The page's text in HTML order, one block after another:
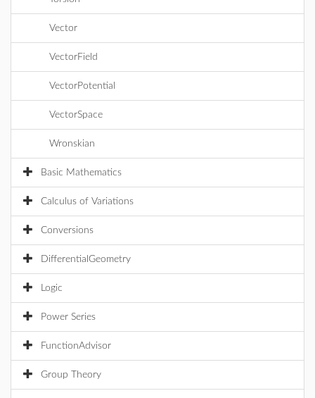
Vector
VectorField
VectorPotential
VectorSpace
Wronskian
Basic Mathematics
Calculus of Variations
Conversions
DifferentialGeometry
Logic
Power Series
FunctionAdvisor
Group Theory